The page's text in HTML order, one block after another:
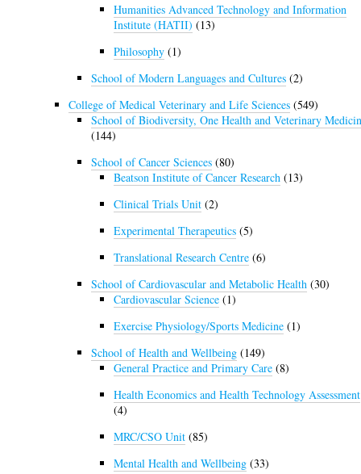
Humanities Advanced Technology and Information
Institute (HATII) (13)
Philosophy (1)
School of Modern Languages and Cultures (2)
College of Medical Veterinary and Life Sciences (549)
School of Biodiversity, One Health and Veterinary
(144)
School of Cancer Sciences (80)
Beatson Institute of Cancer Research (13)
Clinical Trials Unit (2)
Experimental Therapeutics (5)
Translational Research Centre (6)
School of Cardiovascular and Metabolic Health (30)
Cardiovascular Science (1)
Exercise Physiology/Sports Medicine (1)
School of Health and Wellbeing (149)
General Practice and Primary Care (8)
Health Economics and Health Technology Assessment
(4)
MRC/CSO Unit (85)
Mental Health and Wellbeing (33)